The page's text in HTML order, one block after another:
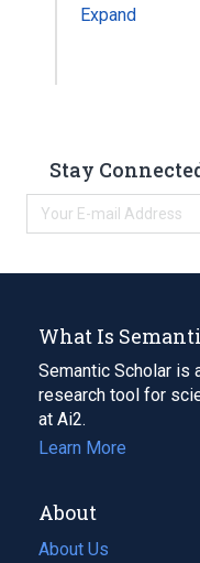
Expand
Stay
What Is
Semantic Scholar is
research tool for
at Ai2.
Learn More
About
About Us